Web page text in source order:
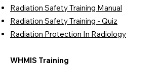
Radiation Safety Training Manual
Radiation Safety Training - Quiz
Radiation Protection In Radiology
WHMIS Training